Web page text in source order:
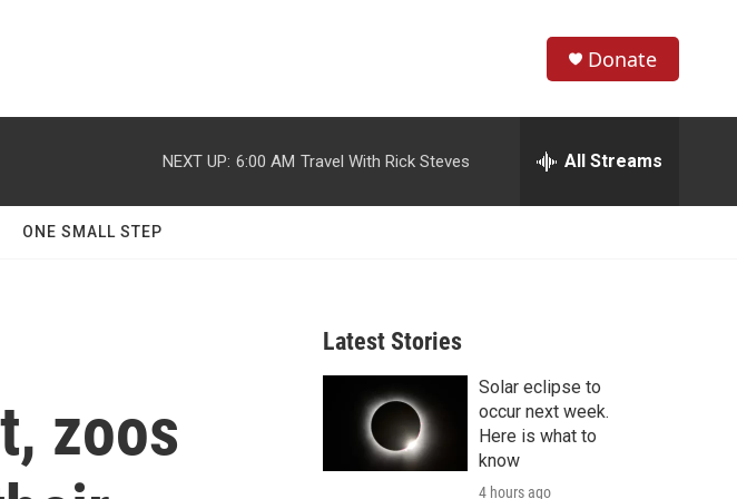
h
w
r
c
e
h
Donate
NEXT UP: 6:00 AM Travel With Rick Steves All Streams
ONE SMALL STEP
zoos
Latest Stories
Solar eclipse to
occur next week.
Here is what to
know
4 hours ago